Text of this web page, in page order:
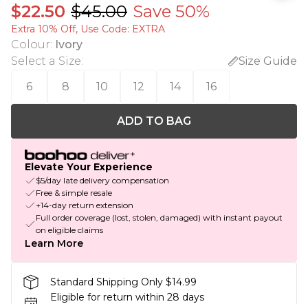
$22.50 $45.00 Save 50%
Extra 10% Off, Use Code: EXTRA
Colour: Ivory
Select a Size:
Size Guide
6
8 10 12 14 16
ADD TO BAG
Elevate Your Experience
$5/day late delivery compensation
Free & simple resale
+14-day return extension
Full order coverage (lost, stolen, damaged) with instant payout
on eligible claims
Learn More
Standard Shipping Only $14.99
Eligible for return within 28 days